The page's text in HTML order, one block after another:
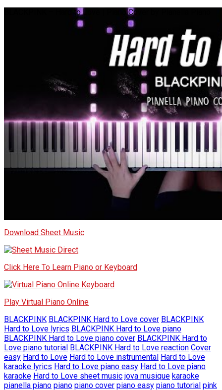
BLACKPINK – Hard to Love | Piano Cover by Pianella Piano
Download Sheet Music
Click Here To Learn Piano or Keyboard
Play Virtual Piano Online
BLACKPINK BLACKPINK Hard to Love cover BLACKPINK
Hard to Love lyrics BLACKPINK Hard to Love piano
BLACKPINK Hard to Love piano cover BLACKPINK Hard to
Love piano tutorial BLACKPINK Hard to Love reaction Cover
easy Hard to Love Hard to Love instrumental Hard to Love
karaoke lyrics Hard to Love piano easy Hard to Love piano
karaoke Hard to Love sheet music jova musique karaoke
pianella piano piano piano cover piano easy piano tutorial pink